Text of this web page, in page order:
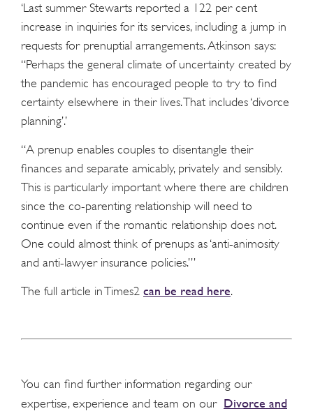
‘Last summer Stewarts reported a 122 per cent
increase in inquiries for its services, including a jump in
requests for prenuptial arrangements. Atkinson says:
“Perhaps the general climate of uncertainty created by
the pandemic has encouraged people to try to find
certainty elsewhere in their lives. That includes ‘divorce
planning’.’
“A prenup enables couples to disentangle their
finances and separate amicably, privately and sensibly.
This is particularly important where there are children
since the co-parenting relationship will need to
continue even if the romantic relationship does not.
One could almost think of prenups as ‘anti-animosity
and anti-lawyer insurance policies.’”
The full article in Times2 can be read here.
You can find further information regarding our
expertise, experience and team on our Divorce and